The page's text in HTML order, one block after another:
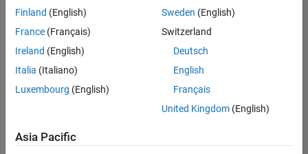
your
search
or
all
jobs.
still
don’t
Finland (English)
France (Français)
Ireland (English)
Italia (Italiano)
Luxembourg (English)
Sweden (English)
Switzerland
Deutsch
English
Français
United Kingdom(English)
Asia Pacific